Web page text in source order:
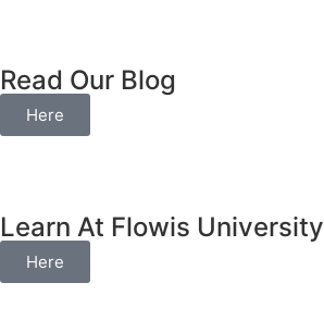
Read Our Blog
Here
Learn At Flowis University
Here